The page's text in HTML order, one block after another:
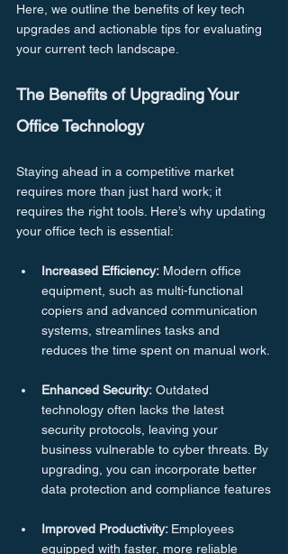
Here, we outline the benefits of key tech
upgrades and actionable tips for evaluating
your current tech landscape.
The Benefits of Upgrading Your
Office Technology
Staying ahead in a competitive market
requires more than just hard work; it
requires the right tools. Here’s why updating
your office tech is essential:
Increased Efficiency: Modern office
equipment, such as multi-functional
copiers and advanced communication
systems, streamlines tasks and
reduces the time spent on manual work.
Enhanced Security: Outdated
technology often lacks the latest
security protocols, leaving your
business vulnerable to cyber threats. By
upgrading, you can incorporate better
data protection and compliance features
Improved Productivity: Employees
equipped with faster, more reliable